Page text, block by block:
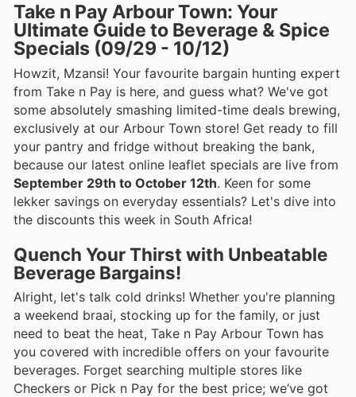
Take n Pay Arbour Town: Your
Ultimate Guide to Beverage & Spice
Specials (09/29 - 10/12)
Howzit, Mzansi! Your favourite bargain hunting expert
from Take n Pay is here, and guess what? We've got
some absolutely smashing limited-time deals brewing,
exclusively at our Arbour Town store! Get ready to fill
your pantry and fridge without breaking the bank,
because our latest online leaflet specials are live from
September 29th to October 12th. Keen for some
lekker savings on everyday essentials? Let's dive into
the discounts this week in South Africa!
Quench Your Thirst with Unbeatable
Beverage Bargains!
Alright, let's talk cold drinks! Whether you're planning
a weekend braai, stocking up for the family, or just
need to beat the heat, Take n Pay Arbour Town has
you covered with incredible offers on your favourite
beverages. Forget searching multiple stores like
Checkers or Pick n Pay for the best price; we’ve got